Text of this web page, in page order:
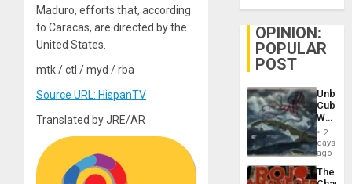
Maduro, efforts that, according
to Caracas, are directed by the
United States.
mtk / ctl / myd / rba
Source URL: HispanTV
Translated by JRE/AR
OPINION:
POPULAR
POST
Cuba:
Why
Still
Fears
a
Defiant
2
days
ago
The